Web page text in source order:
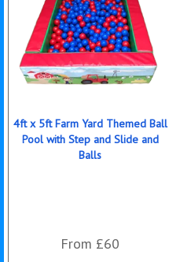
4ft x 5ft Farm Yard Themed Ball
Pool with Step and Slide and
Balls
From £60